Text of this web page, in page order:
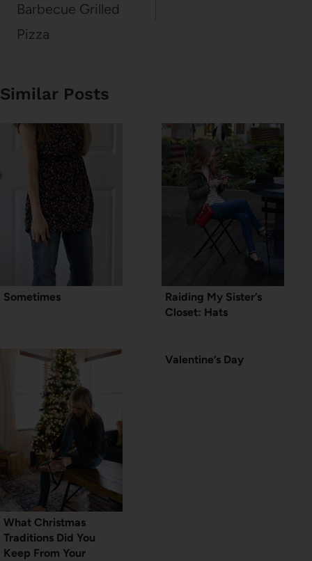
Barbecue Grilled
Pizza
Similar Posts
Sometimes
Raiding My Sister’s
Closet: Hats
What Christmas
Traditions Did You
Keep From Your
Valentine’s Day